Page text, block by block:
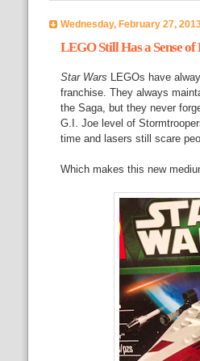
Wednesday, February 27,
LEGO Still Has a Sense
Star Wars LEGOs have
franchise. They always
the Saga, but they never
G.I. Joe level of
time and lasers still scare
Which makes this new